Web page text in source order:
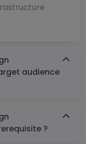
Training In USA prerequisite ?